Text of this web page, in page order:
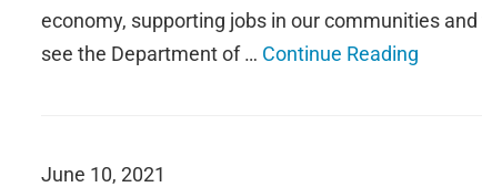
economy, supporting jobs in our communities
see the Department of … Continue Reading
June 10, 2021